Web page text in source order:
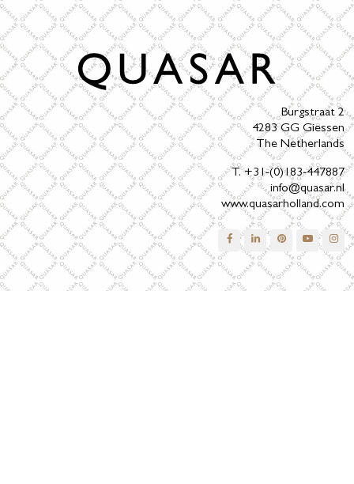
Burgstraat 2
4283 GG Giessen
The Netherlands
T. +31-(0)183-447887
info@quasar.nl
www.quasarholland.com